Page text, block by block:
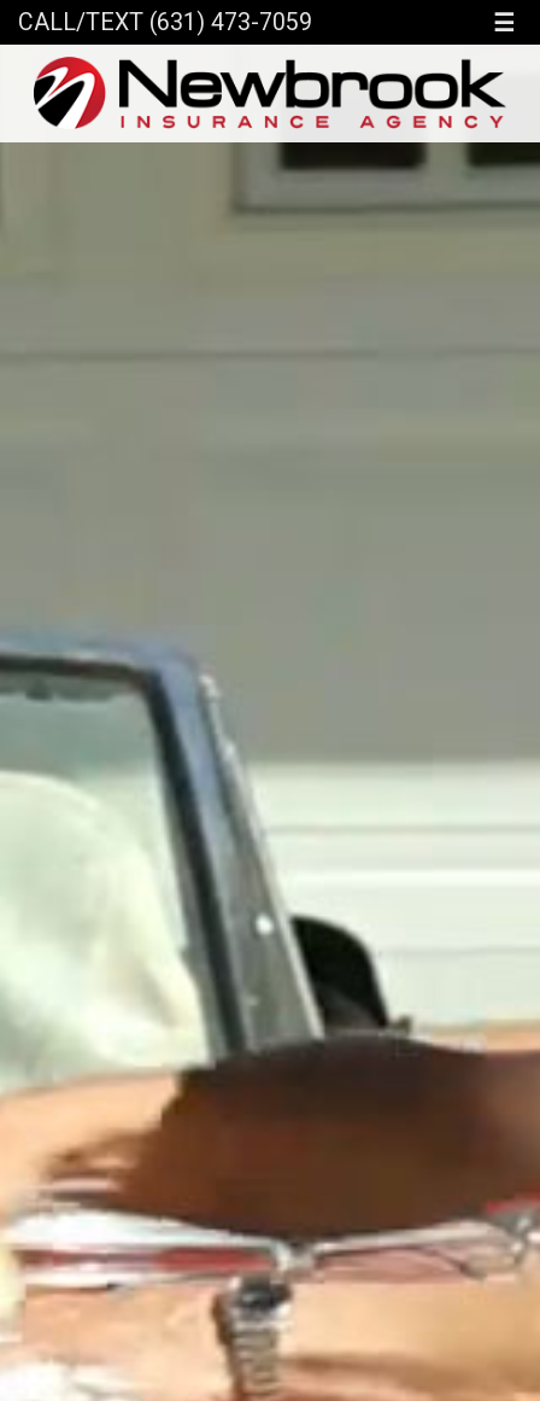
CALL/TEXT (631) 473-7059 ☰